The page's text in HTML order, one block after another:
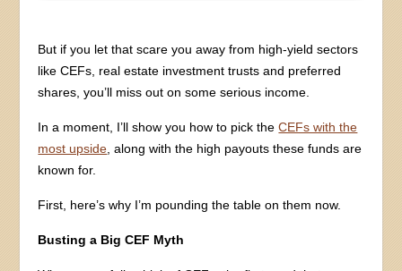
But if you let that scare you away from high-yield sectors
like CEFs, real estate investment trusts and preferred
shares, you’ll miss out on some serious income.
In a moment, I’ll show you how to pick theCEFs with the
most upside, along with the high payouts these funds are
known for.
First, here’s why I’m pounding the table on them now.
Busting a Big CEF Myth